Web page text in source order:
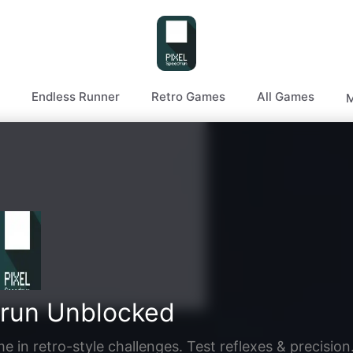
Endless Runner Retro Games All Games
Unblocked
in retro-style challenges. Test reflexes &